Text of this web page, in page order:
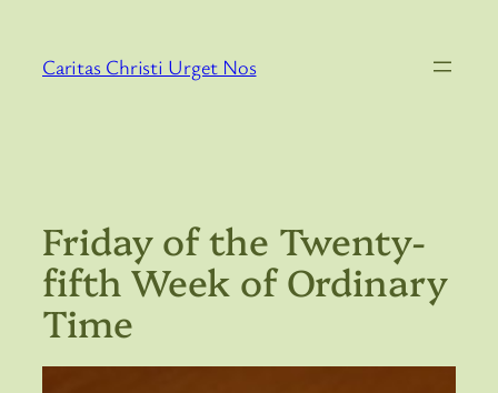
content
Caritas Christi Urget Nos
Friday of the Twenty-
fifth Week of Ordinary
Time